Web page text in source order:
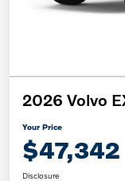
2026 Volvo
Your Price
$47,342
Disclosure